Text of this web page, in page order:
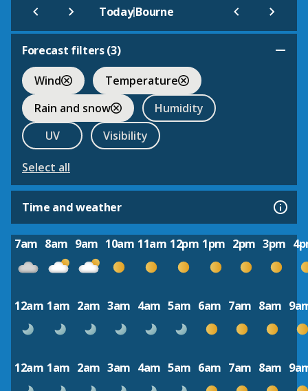
Today|Bourne
Forecast filters (3)
Wind
Temperature
Rain and snow
Humidity
UV
Visibility
Select all
Time and weather
7am 8am 9am 10am 11am 12pm 1pm 2pm 3pm
12am 1am 2am 3am 4am 5am 6am 7am 8am
12am 1am 2am 3am 4am 5am 6am 7am 8am